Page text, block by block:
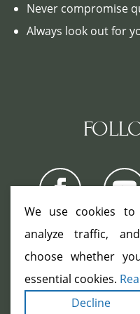
Never compromise
Always look out for
COPYRIGHT
RESERVED.TERMS
We use cookies to
analyze traffic,
choose whether
essential cookies.
Decline